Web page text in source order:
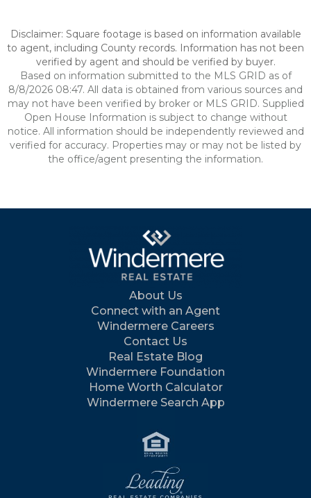
Disclaimer: Square footage is based on information available
to agent, including County records. Information has not been
verified by agent and should be verified by buyer.
Based on information submitted to the MLS GRID as of
8/8/2026 08:47. All data is obtained from various sources and
may not have been verified by broker or MLS GRID. Supplied
Open House Information is subject to change without
notice. All information should be independently reviewed and
verified for accuracy. Properties may or may not be listed by
the office/agent presenting the information.
About Us
Connect with an Agent
Windermere Careers
Contact Us
Real Estate Blog
Windermere Foundation
Home Worth Calculator
Windermere Search App